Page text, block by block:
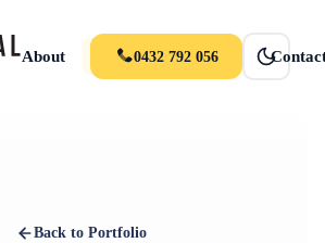
About Portfolio News
0432 792 056
Back to Portfolio